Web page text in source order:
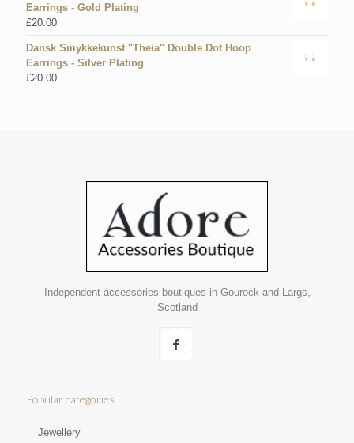
Earrings - Gold Plating
£20.00
Dansk Smykkekunst "Theia" Double Dot Hoop
Earrings - Silver Plating
£20.00
Independent accessories boutiques in Gourock and Largs,
Scotland
Popular categories
Jewellery